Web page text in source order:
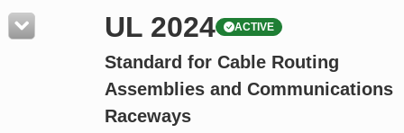
Resources
Product Glossary
Standard Activity Report
UL 2024 ACTIVE
Standard for Cable Routing
Assemblies and Communications
Raceways